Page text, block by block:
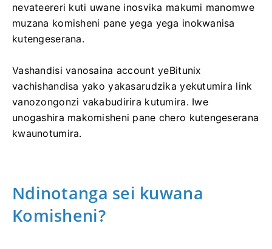
nevateereri kuti uwane inosvika makumi manomwe
muzana komisheni pane yega yega inokwanisa
kutengeserana.
Vashandisi vanosaina account yeBitunix
vachishandisa yako yakasarudzika yekutumira link
vanozongonzi vakabudirira kutumira. Iwe
unogashira makomisheni pane chero kutengeserana
kwaunotumira.
Ndinotanga sei kuwana
Komisheni?